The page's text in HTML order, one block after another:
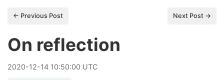
← Previous Post Next Post →
On reflection
2020-12-14 10:50:00 UTC